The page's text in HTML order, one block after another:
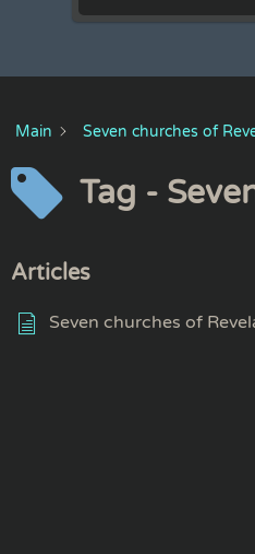
Main Seven churches of
Tag -
Articles
Seven churches of